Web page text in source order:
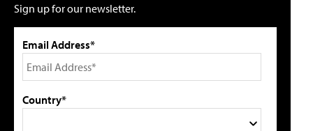
Sign up for our newsletter.
Email Address*
Country*